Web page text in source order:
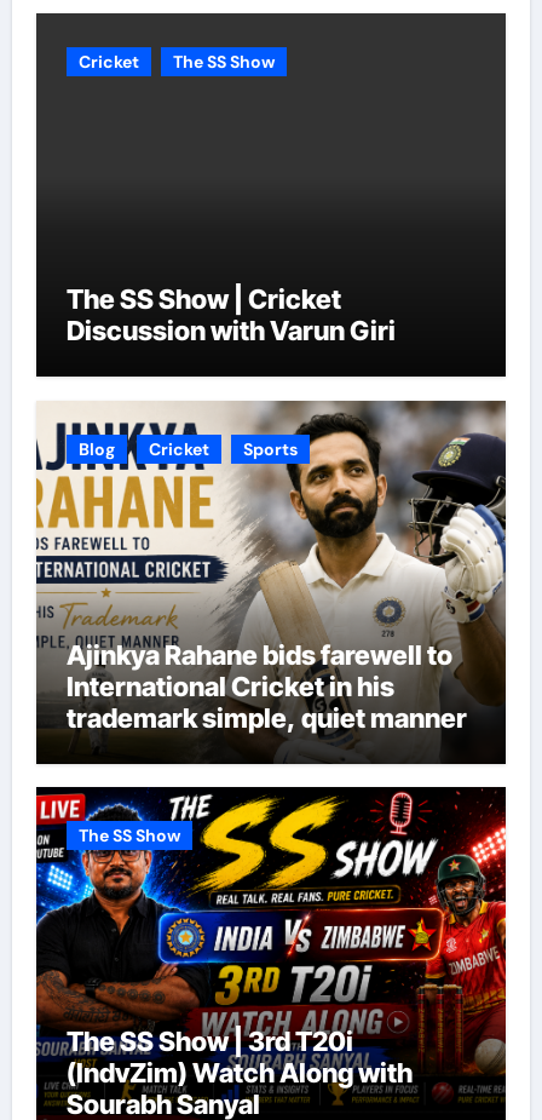
Cricket The SS Show
The SS Show | Cricket
Discussion with Varun Giri
Blog Cricket Sports
Ajinkya Rahane bids farewell to
International Cricket in his
trademark simple, quiet manner
The SS Show
The SS Show | 3rd T20i
(IndvZim) Watch Along with
Sourabh Sanyal